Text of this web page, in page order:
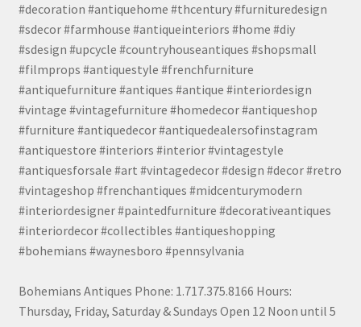
#decoration #antiquehome #thcentury #furnituredesign
#sdecor #farmhouse #antiqueinteriors #home #diy
#sdesign #upcycle #countryhouseantiques #shopsmall
#filmprops #antiquestyle #frenchfurniture
#antiquefurniture #antiques #antique #interiordesign
#vintage #vintagefurniture #homedecor #antiqueshop
#furniture #antiquedecor #antiquedealersofinstagram
#antiquestore #interiors #interior #vintagestyle
#antiquesforsale #art #vintagedecor #design #decor #retro
#vintageshop #frenchantiques #midcenturymodern
#interiordesigner #paintedfurniture #decorativeantiques
#interiordecor #collectibles #antiqueshopping
#bohemians #waynesboro #pennsylvania
Bohemians Antiques Phone: 1.717.375.8166 Hours:
Thursday, Friday, Saturday & Sundays Open 12 Noon until 5